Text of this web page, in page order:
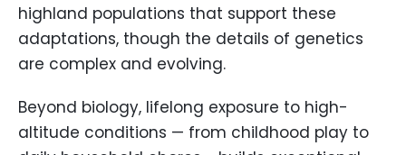
highland populations that support these
adaptations, though the details of genetics
are complex and evolving.
Beyond biology, lifelong exposure to high-
altitude conditions — from childhood play to